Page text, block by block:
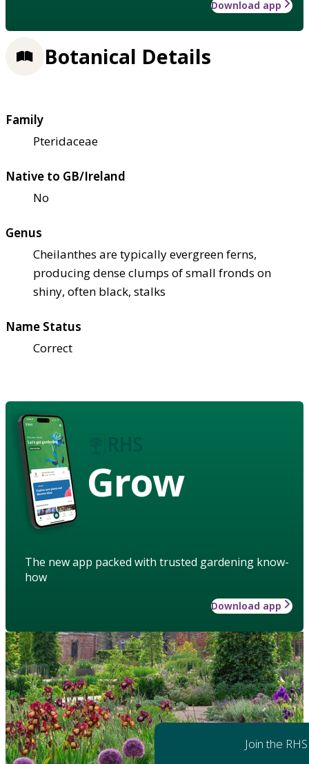
Download app
Botanical Details
Family
Pteridaceae
Native to GB/Ireland
No
Genus
Cheilanthes are typically evergreen ferns,
producing dense clumps of small fronds on
shiny, often black, stalks
Name Status
Correct
Grow
The new app packed with trusted gardening know-
how
Download app
Join the RHS